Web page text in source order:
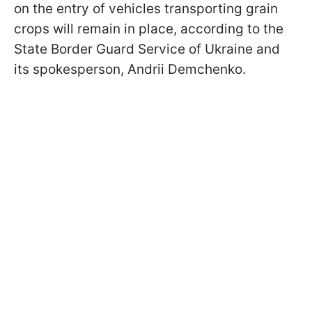
on the entry of vehicles transporting grain
crops will remain in place, according to the
State Border Guard Service of Ukraine and
its spokesperson, Andrii Demchenko.